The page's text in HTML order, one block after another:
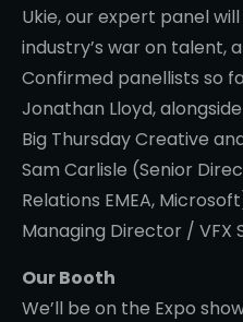
Ukie, our expert panel
industry’s war on talent,
Confirmed panellists so
Jonathan Lloyd,
Big Thursday Creative
Sam Carlisle (Senior
Relations EMEA,
Managing Director / VFX
Our Booth
We’ll be on the Expo